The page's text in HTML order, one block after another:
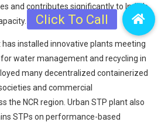
and contributes significantly to India’s
has installed innovative plants meeting
water management and recycling in
many decentralized containerized
and commercial
the NCR region. Urban STP plant also
STPs on performance-based